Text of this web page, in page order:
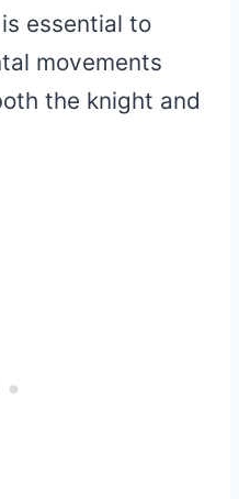
essential to
movements
the knight and